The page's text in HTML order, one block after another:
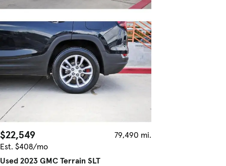
$22,549
79,490 mi.
Est. $408/mo
Used 2023 GMC Terrain SLT